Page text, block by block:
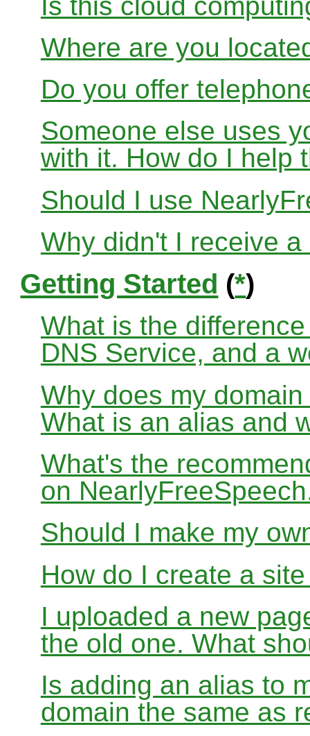
Where are you
Do you offer
Someone else uses
with it. How do I help
Should I use
Why didn't I receive
Getting Started (*)
What is the
DNS Service, and a
Why does my
What is an alias and
What's the
on
Should I make my
How do I create a
I uploaded a new
the old one. What
Is adding an alias to
domain the same as